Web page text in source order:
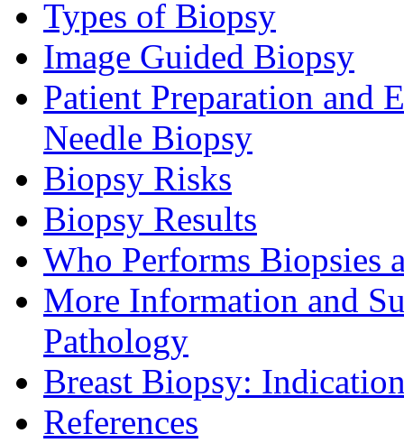
Types of Biopsy
Image Guided Biopsy
Patient Preparation and
Needle Biopsy
Biopsy Risks
Biopsy Results
Who Performs Biopsies
More Information and
Pathology
Breast Biopsy:
References